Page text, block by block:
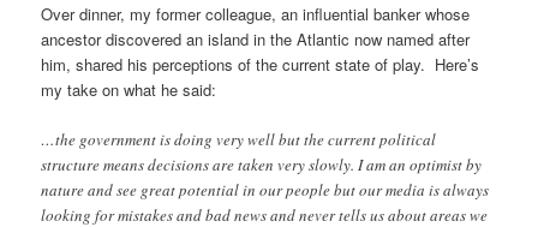
Over dinner, my former colleague, an influential banker whose
ancestor discovered an island in the Atlantic now named after
him, shared his perceptions of the current state of play. Here’s
my take on what he said:
…the government is doing very well but the current political
structure means decisions are taken very slowly. I am an optimist by
nature and see great potential in our people but our media is always
looking for mistakes and bad news and never tells us about areas we